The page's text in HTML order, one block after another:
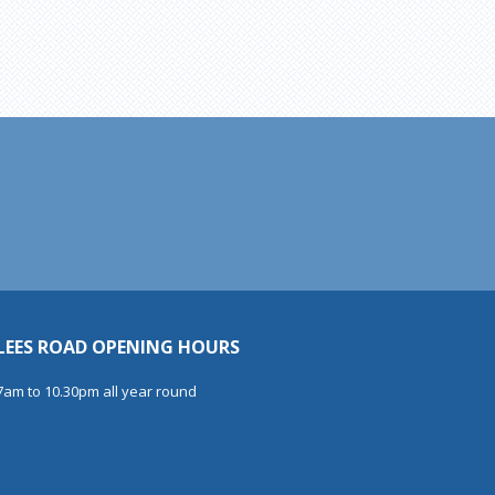
ROAD OPENING HOURS
to 10.30pm all year round